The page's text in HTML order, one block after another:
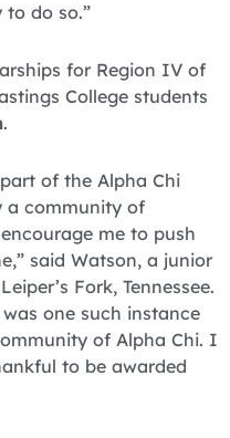
do so.”
for Region IV of
College students
.
of the Alpha Chi
a community of
me to push
said Watson, a junior
Fork, Tennessee.
one such instance
of Alpha Chi. I
to be awarded